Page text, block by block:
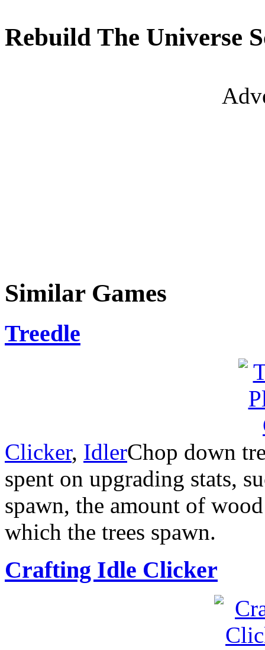
Rebuild The Universe
Similar Games
Treedle
Clicker, IdlerChop down
spent on upgrading stats,
spawn, the amount of
which the trees spawn.
Crafting Idle Clicker